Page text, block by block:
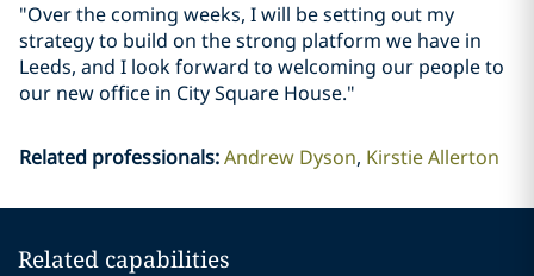
"Over the coming weeks, I will be setting out my
strategy to build on the strong platform we have in
Leeds, and I look forward to welcoming our people to
our new office in City Square House."
Related professionals:Andrew Dyson Kirstie Allerton
Related capabilities